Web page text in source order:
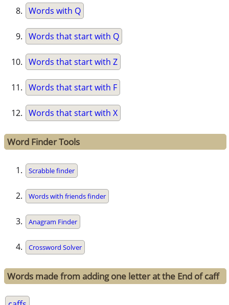
Words with Q
Words that start with Q
Words that start with Z
Words that start with F
Words that start with X
Word Finder Tools
Scrabble finder
Words with friends finder
Anagram Finder
Crossword Solver
Words made from adding one letter at the End of caff